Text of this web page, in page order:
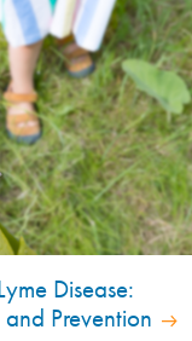
Disease:
and Prevention